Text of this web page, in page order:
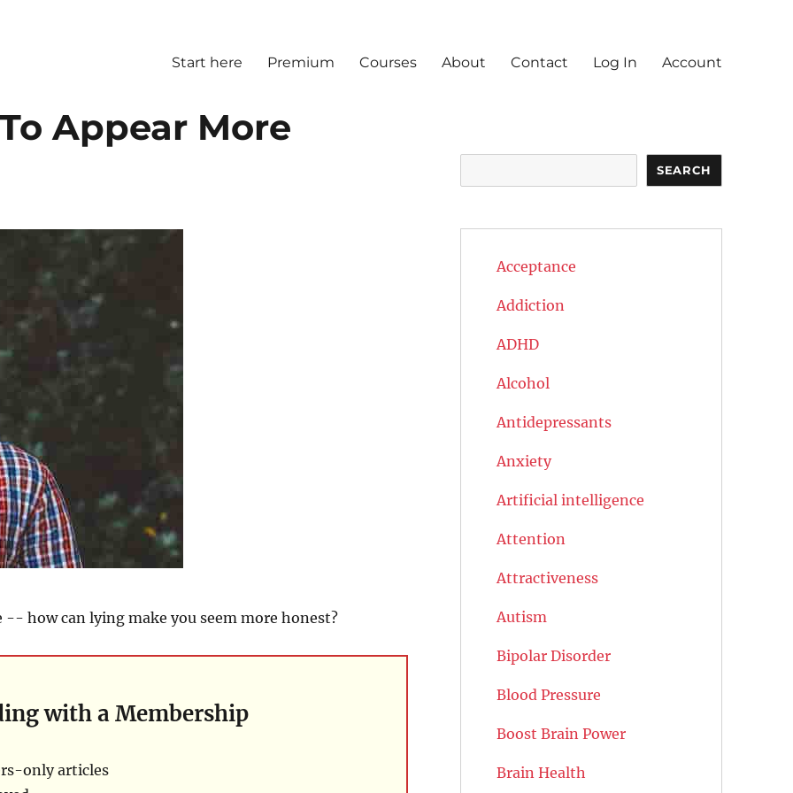
Start here Premium Courses About Contact Log In Account
Appear More
-- how can lying make you seem more honest?
with a Membership
only articles
SEARCH
Acceptance
Addiction
ADHD
Alcohol
Antidepressants
Anxiety
Artificial intelligence
Attention
Attractiveness
Autism
Bipolar Disorder
Blood Pressure
Boost Brain Power
Brain Health